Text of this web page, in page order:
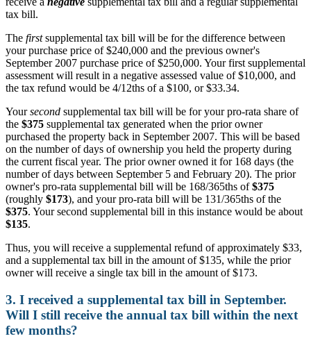
tax bill.
The firstsupplemental tax bill will be for the difference between
your purchase price of $240,000 and the previous owner's
September 2007 purchase price of $250,000. Your first supplemental
assessment will result in a negative assessed value of $10,000, and
the tax refund would be 4/12ths of a $100, or $33.34.
Yoursecond supplemental tax bill will be for your pro-rata share of
the $375 supplemental tax generated when the prior owner
purchased the property back in September 2007. This will be based
on the number of days of ownership you held the property during
the current fiscal year. The prior owner owned it for 168 days (the
number of days between September 5 and February 20). The prior
owner's pro-rata supplemental bill will be 168/365ths of$375
(roughly $173), and your pro-rata bill will be 131/365ths of the
$375. Your second supplemental bill in this instance would be about
$135.
Thus, you will receive a supplemental refund of approximately $33,
and a supplemental tax bill in the amount of $135, while the prior
owner will receive a single tax bill in the amount of $173.
3. I received a supplemental tax bill in September.
Will I still receive the annual tax bill within the next
few months?